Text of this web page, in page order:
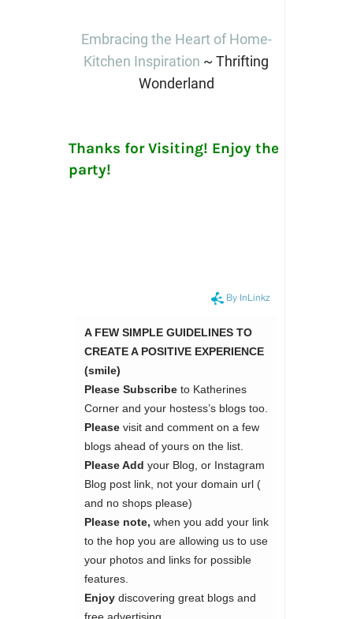
Embracing the Heart of Home-
Kitchen Inspiration ~ Thrifting
Wonderland
Thanks for Visiting! Enjoy the
party!